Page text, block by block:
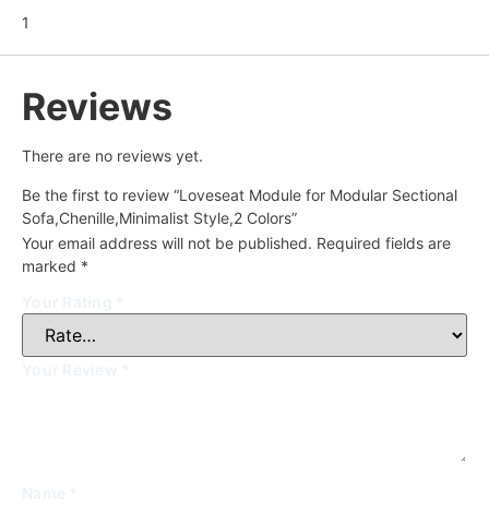
1
Reviews
There are no reviews yet.
Be the first to review “Loveseat Module for Modular Sectional
Sofa,Chenille,Minimalist Style,2 Colors”
Your email address will not be published. Required fields are
marked *